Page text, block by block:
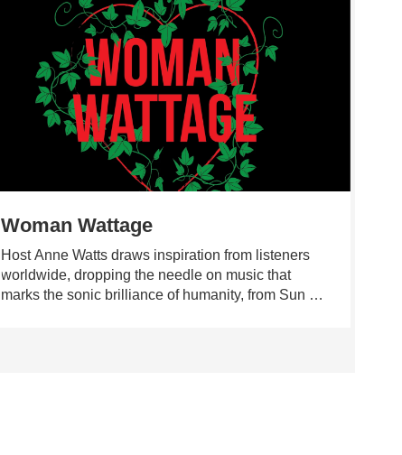
Woman Wattage
Host Anne Watts draws inspiration from listeners
worldwide, dropping the needle on music that
marks the sonic brilliance of humanity, from Sun Ra